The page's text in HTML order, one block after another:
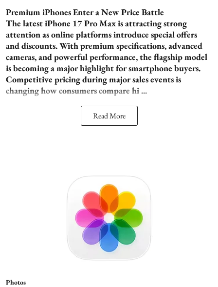
Premium iPhones Enter a New Price Battle
The latest iPhone 17 Pro Max is attracting strong
attention as online platforms introduce special offers
and discounts. With premium specifications, advanced
cameras, and powerful performance, the flagship model
is becoming a major highlight for smartphone buyers.
Competitive pricing during major sales events is
changing how consumers compare hi ...
Read More
Photos